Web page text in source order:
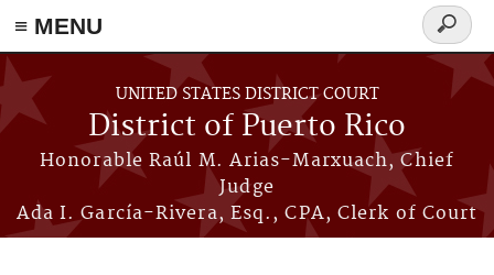
≡ MENU
Skip to main content
UNITED STATES DISTRICT COURT
District of Puerto Rico
Honorable Raúl M. Arias-Marxuach, Chief
Judge
Ada I. García-Rivera, Esq., CPA, Clerk of Court
Search
form